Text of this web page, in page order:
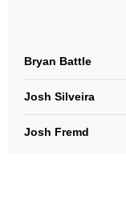
Bryan Battle
Josh Silveira
Josh Fremd